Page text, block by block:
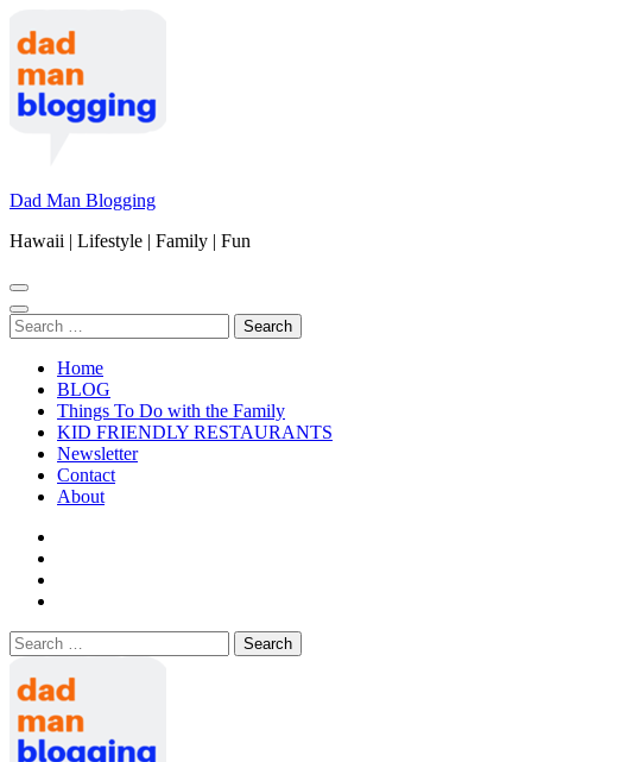
to
content
(Press
Enter)
Dad Man Blogging
Hawaii | Lifestyle | Family | Fun
Search
for:
Home
BLOG
Things To Do with the Family
KID FRIENDLY RESTAURANTS
Newsletter
Contact
About
Search
for: